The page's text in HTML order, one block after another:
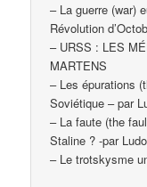
– La guerre (war)
Révolution
– URSS : LES
MARTENS
– Les épurations
Soviétique – par
– La faute (the
Staline ? -par
– Le trotskysme